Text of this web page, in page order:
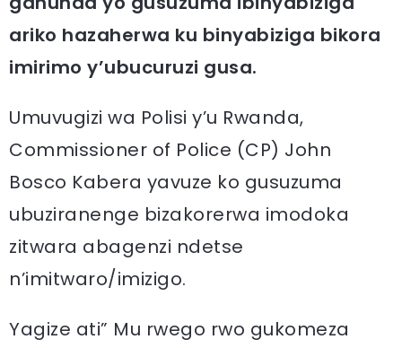
ariko hazaherwa ku binyabiziga bikora
imirimo y’ubucuruzi gusa.
Umuvugizi wa Polisi y’u Rwanda,
Commissioner of Police (CP) John
Bosco Kabera yavuze ko gusuzuma
ubuziranenge bizakorerwa imodoka
zitwara abagenzi ndetse
n’imitwaro/imizigo.
Yagize ati” Mu rwego rwo gukomeza